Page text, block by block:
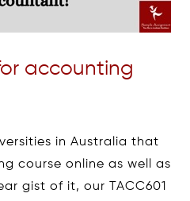
accounting
in Australia that
course online as well as
gist of it, our TACC601